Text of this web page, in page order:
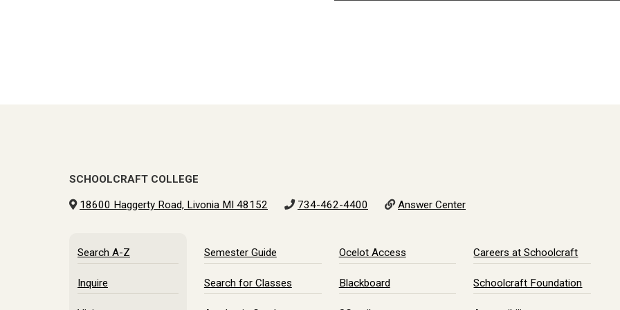
SCHOOLCRAFT COLLEGE
18600 Haggerty Road, Livonia MI 48152 734-462-4400 Answer Center
Search A-Z
Inquire
Semester Guide
Search for Classes
Ocelot Access
Blackboard
Careers at Schoolcraft
Schoolcraft Foundation